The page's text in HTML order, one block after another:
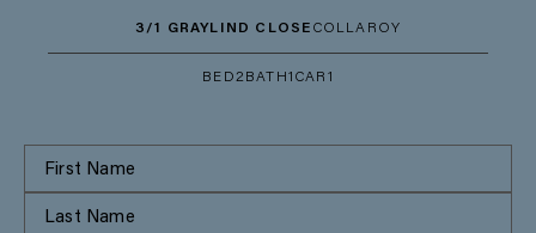
3/1 GRAYLIND CLOSE COLLAROY
BED2 BATH 1 CAR 1